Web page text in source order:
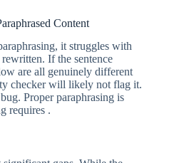
Content
it struggles with
If the sentence
are all genuinely different
checker will likely not flag it.
Proper paraphrasing is
requires .